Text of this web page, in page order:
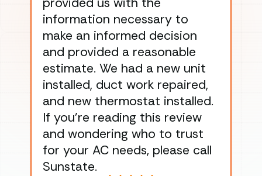
information necessary to
make an informed decision
and provided a reasonable
estimate. We had a new unit
installed, duct work repaired,
and new thermostat installed.
If you’re reading this review
and wondering who to trust
for your AC needs, please call
Sunstate.